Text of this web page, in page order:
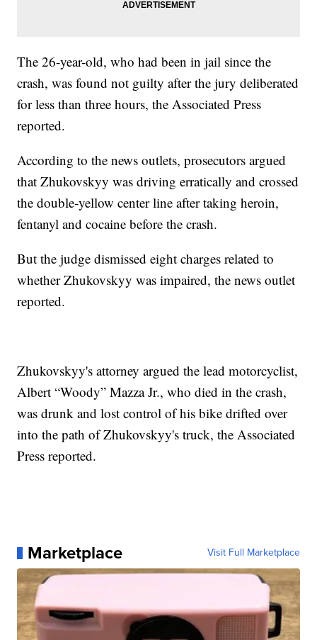
The 26-year-old, who had been in jail since the
crash, was found not guilty after the jury deliberated
for less than three hours, the Associated Press
reported.
According to the news outlets, prosecutors argued
that Zhukovskyy was driving erratically and crossed
the double-yellow center line after taking heroin,
fentanyl and cocaine before the crash.
But the judge dismissed eight charges related to
whether Zhukovskyy was impaired, the news outlet
reported.
Zhukovskyy's attorney argued the lead motorcyclist,
Albert “Woody” Mazza Jr., who died in the crash,
was drunk and lost control of his bike drifted over
into the path of Zhukovskyy's truck, the Associated
Press reported.
Marketplace Visit Full Marketplace